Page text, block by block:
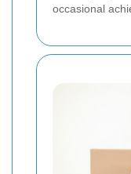
occasional